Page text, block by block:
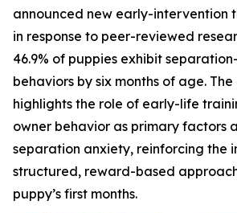
announced new early-intervention
in response to peer-reviewed
46.9% of puppies exhibit
behaviors by six months of age.
highlights the role of early-life
owner behavior as primary factors
separation anxiety, reinforcing the
structured, reward-based
puppy’s first months.